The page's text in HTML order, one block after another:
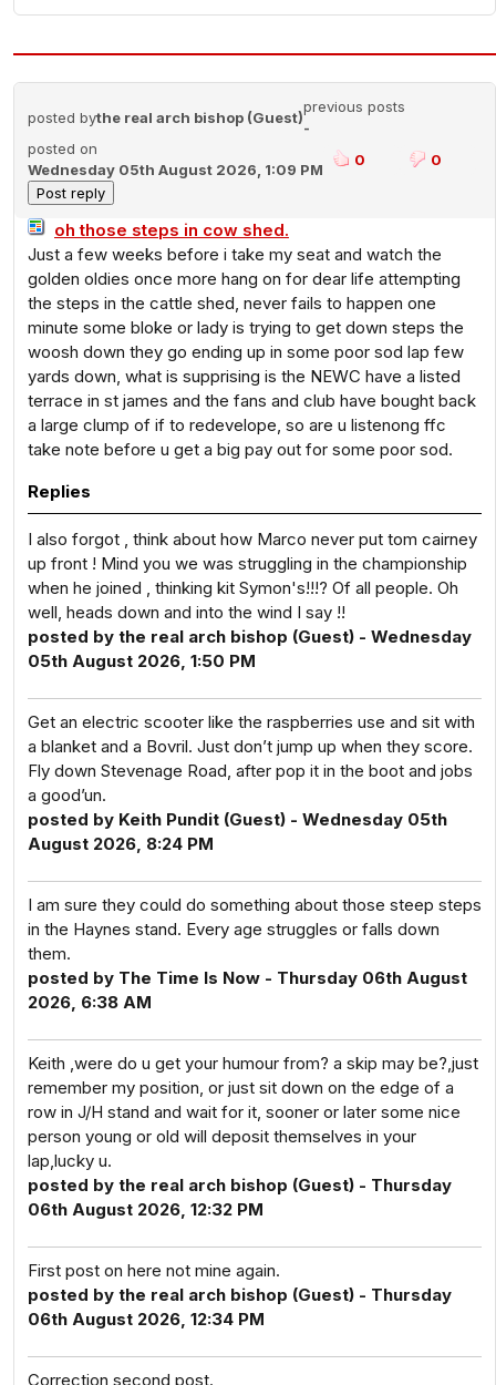
posted bythe real arch bishop (Guest)
previous posts
-
posted on
Wednesday 05th August 2026, 1:09 PM
0 0
oh those steps in cow shed.
Just a few weeks before i take my seat and watch the
golden oldies once more hang on for dear life attempting
the steps in the cattle shed, never fails to happen one
minute some bloke or lady is trying to get down steps the
woosh down they go ending up in some poor sod lap few
yards down, what is supprising is the NEWC have a listed
terrace in st james and the fans and club have bought back
a large clump of if to redevelope, so are u listenong ffc
take note before u get a big pay out for some poor sod.
Replies
I also forgot , think about how Marco never put tom cairney
up front ! Mind you we was struggling in the championship
when he joined , thinking kit Symon's!!!? Of all people. Oh
well, heads down and into the wind I say !!
posted by the real arch bishop (Guest) - Wednesday
05th August 2026, 1:50 PM
Get an electric scooter like the raspberries use and sit with
a blanket and a Bovril. Just don’t jump up when they score.
Fly down Stevenage Road, after pop it in the boot and jobs
a good’un.
posted by Keith Pundit (Guest) - Wednesday 05th
August 2026, 8:24 PM
I am sure they could do something about those steep steps
in the Haynes stand. Every age struggles or falls down
them.
posted by The Time Is Now - Thursday 06th August
2026, 6:38 AM
Keith ,were do u get your humour from? a skip may be?,just
remember my position, or just sit down on the edge of a
row in J/H stand and wait for it, sooner or later some nice
person young or old will deposit themselves in your
lap,lucky u.
posted by the real arch bishop (Guest) - Thursday
06th August 2026, 12:32 PM
First post on here not mine again.
posted by the real arch bishop (Guest) - Thursday
06th August 2026, 12:34 PM
Correction second post.